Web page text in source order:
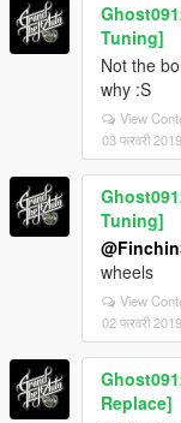
Tuning]
Not the
why :S
View
03 फरवरी 2019
Tuning]
wheels
View
02 फरवरी 2019
Replace]